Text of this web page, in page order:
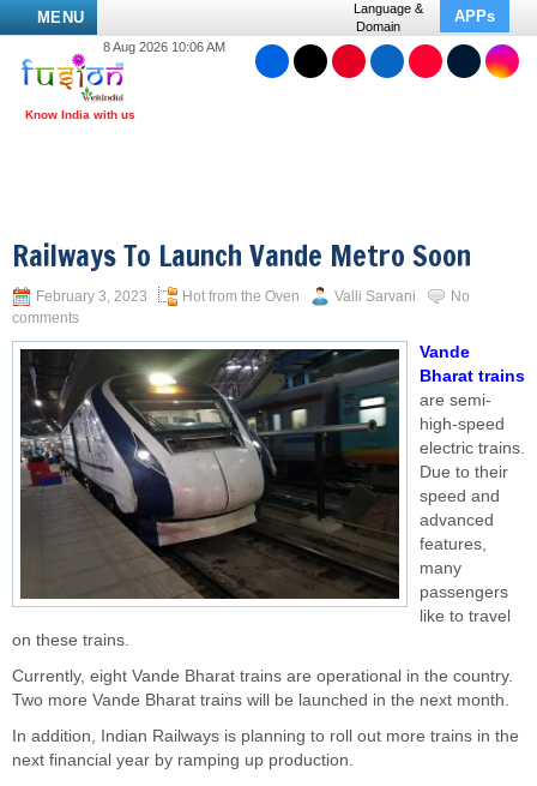
MENU
Language &
Domain
APPs
8 Aug 2026 10:06 AM
Railways To Launch Vande Metro Soon
February 3, 2023 Hot from the Oven Valli Sarvani
No
comments
Vande
Bharat trains
are semi-
high-speed
electric trains.
Due to their
speed and
advanced
features,
many
passengers
like to travel
on these trains.
Currently, eight Vande Bharat trains are operational in the country.
Two more Vande Bharat trains will be launched in the next month.
In addition, Indian Railways is planning to roll out more trains in the
next financial year by ramping up production.